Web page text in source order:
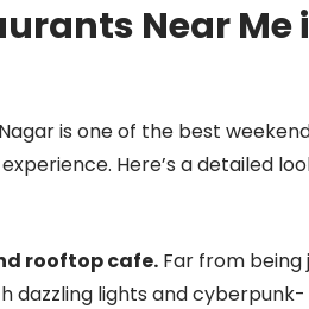
Near Me
is one of the best
Here’s a detailed
rooftop cafe. Far from being
dazzling lights and cyberpunk-